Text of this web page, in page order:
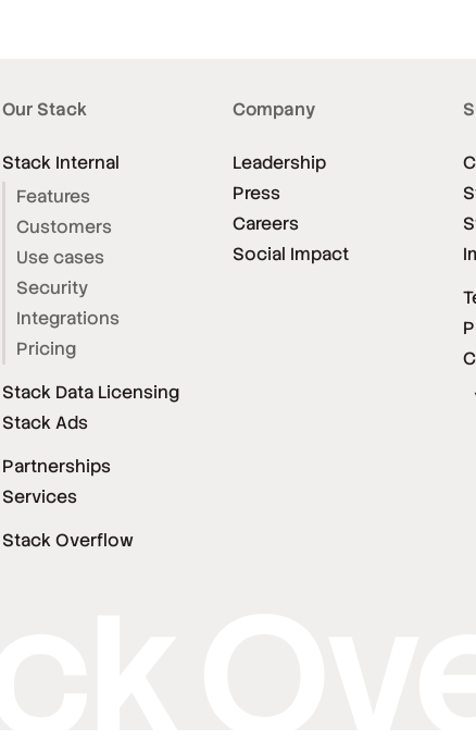
Our Stack
Stack Internal
Features
Customers
Use cases
Security
Integrations
Pricing
Stack Data Licensing
Stack Ads
Partnerships
Services
Stack Overflow
Company
Leadership
Press
Careers
Social Impact